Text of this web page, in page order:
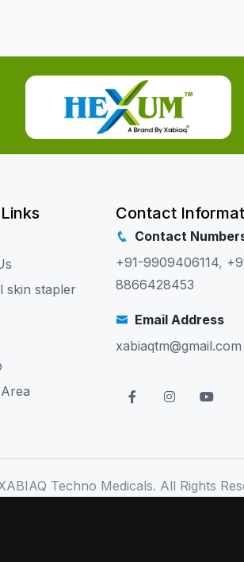
skin stapler
Contact
Contact
+91-9909406114,
8866428453
Email Address
xabiaqtm@gmail.com
Techno Medicals. All Rights